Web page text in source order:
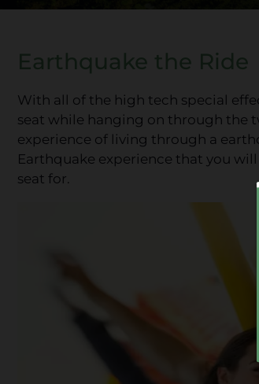
Earthquake the Ride
With all of the high tech special
seat while hanging on through the
experience of living through a
Earthquake experience that you
seat for.